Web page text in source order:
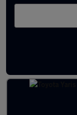
Latest used